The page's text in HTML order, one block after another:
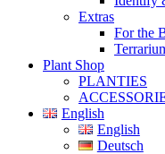
Extras
For the
Plant Shop
PLANTIES
English
English
Deutsch